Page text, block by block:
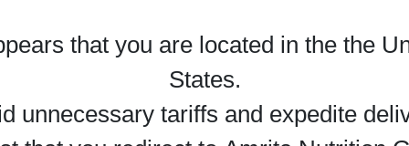
that you are located in the the
States.
unnecessary tariffs and expedite
Buy on Supplement Hub